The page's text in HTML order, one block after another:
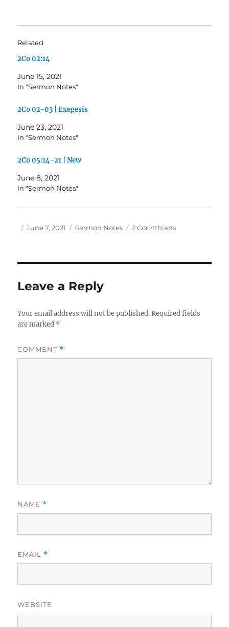
Related
2Co 02:14
June 15, 2021
In "Sermon Notes"
2Co 02-03 | Exegesis
June 23, 2021
In "Sermon Notes"
2Co 05:14-21 | New
June 8, 2021
In "Sermon Notes"
Author
Posted
June 7, 2021 Categories
Sermon Notes Tags
2 Corinthians
Leave a Reply
Your email address will not be published. Required fields
are marked *
COMMENT *
NAME *
EMAIL *
WEBSITE